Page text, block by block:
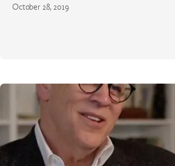
October 28, 2019